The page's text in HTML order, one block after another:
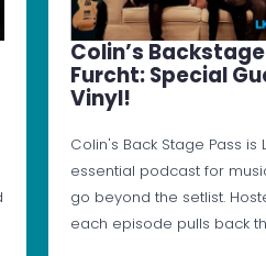
Colin’s
Furcht: Special
Vinyl!
Colin's Back Stage Pass is
essential podcast for
go beyond the setlist.
each episode pulls back